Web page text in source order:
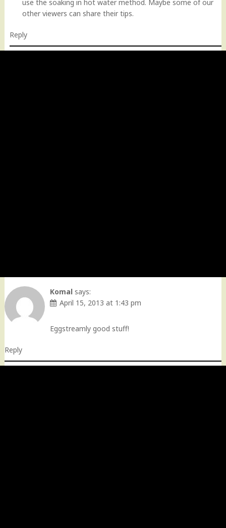
use the soaking in hot water method. Maybe some of our
other viewers can share their tips.
Reply
Komal says:
April 15, 2013 at 1:43 pm
Eggstreamly good stuff!
Reply